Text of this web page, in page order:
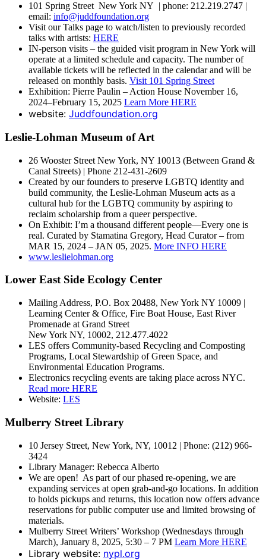
101 Spring Street New York NY | phone: 212.219.2747 |
email: info@juddfoundation.org
Visit our Talks page to watch/listen to previously recorded
talks with artists: HERE
IN-person visits – the guided visit program in New York will
operate at a limited schedule and capacity. The number of
available tickets will be reflected in the calendar and will be
released on monthly basis. Visit 101 Spring Street
Exhibition: Pierre Paulin – Action House November 16,
2024–February 15, 2025 Learn More HERE
website: Juddfoundation.org
Leslie-Lohman Museum of Art
26 Wooster Street New York, NY 10013 (Between Grand &
Canal Streets) | Phone 212-431-2609
Created by our founders to preserve LGBTQ identity and
build community, the Leslie-Lohman Museum acts as a
cultural hub for the LGBTQ community by aspiring to
reclaim scholarship from a queer perspective.
On Exhibit: I’m a thousand different people—Every one is
real. Curated by Stamatina Gregory, Head Curator – from
MAR 15, 2024 – JAN 05, 2025. More INFO HERE
www.leslielohman.org
Lower East Side Ecology Center
Mailing Address, P.O. Box 20488, New York NY 10009 |
Learning Center & Office, Fire Boat House, East River
Promenade at Grand Street
New York NY, 10002, 212.477.4022
LES offers Community-based Recycling and Composting
Programs, Local Stewardship of Green Space, and
Environmental Education Programs.
Electronics recycling events are taking place across NYC.
Read more HERE
Website: LES
Mulberry Street Library
10 Jersey Street, New York, NY, 10012 | Phone: (212) 966-
3424
Library Manager: Rebecca Alberto
We are open! As part of our phased re-opening, we are
expanding services at open grab-and-go locations. In addition
to holds pickups and returns, this location now offers advance
reservations for public computer use and limited browsing of
materials.
Mulberry Street Writers’ Workshop (Wednesdays through
March), January 8, 2025, 5:30 – 7 PM Learn More HERE
Library website: nypl.org